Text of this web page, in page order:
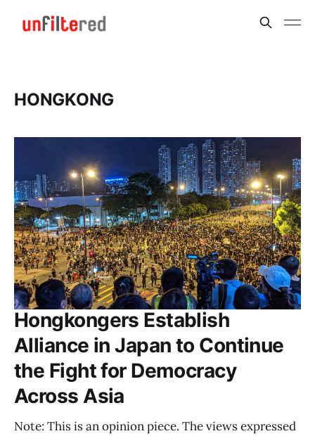
HONGKONG
Hongkongers Establish
Alliance in Japan to Continue
the Fight for Democracy
Across Asia
Note: This is an opinion piece. The views expressed